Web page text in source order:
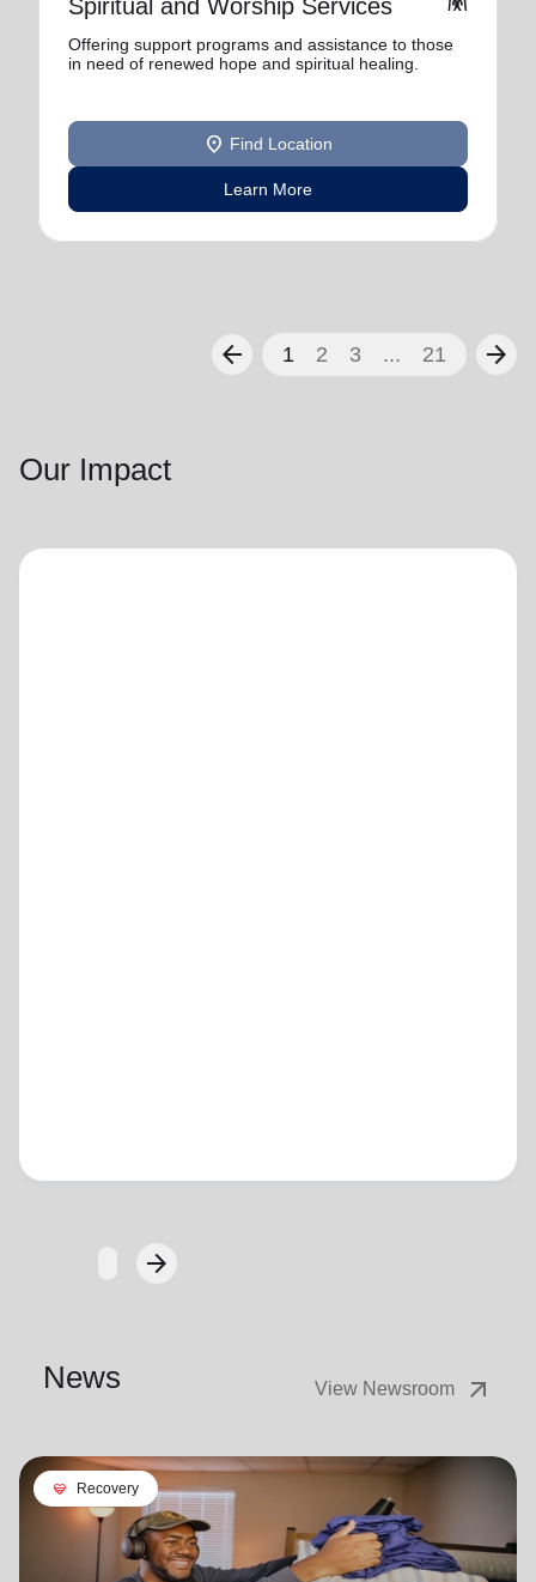
Spiritual and Worship Services
Offering support programs and assistance to those
in need of renewed hope and spiritual healing.
location_on Find Location
Learn More
arrow_back 1 2 3 ... 21 arrow_forward
Our Impact
Loading...
arrow_forwardNext
News View Newsroom arrow_outward
cardio_load Recovery